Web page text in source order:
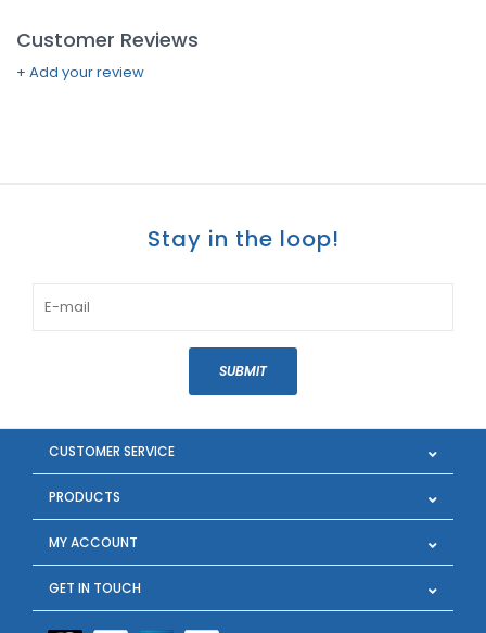
Customer Reviews
+ Add your review
Stay in the loop!
SUBMIT
CUSTOMER SERVICE
PRODUCTS
MY ACCOUNT
GET IN TOUCH